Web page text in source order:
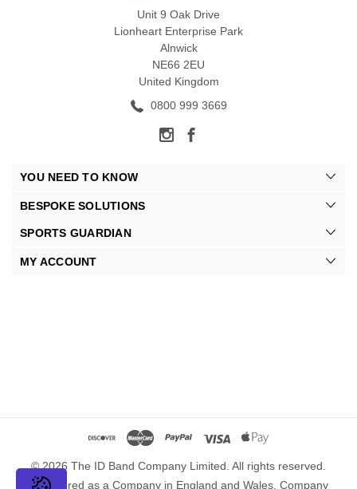
Unit 9 Oak Drive
Lionheart Enterprise Park
Alnwick
NE66 2EU
United Kingdom
0800 999 3669
YOU NEED TO KNOW
BESPOKE SOLUTIONS
SPORTS GUARDIAN
MY ACCOUNT
© 2026 The ID Band Company Limited. All rights reserved.
Registered as a Company in England and Wales. Company